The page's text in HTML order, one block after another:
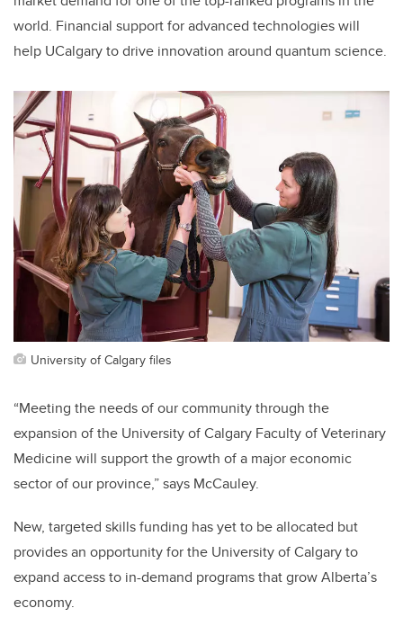
world. Financial support for advanced technologies will
help UCalgary to drive innovation around quantum science.
University of Calgary files
“Meeting the needs of our community through the
expansion of the University of Calgary Faculty of Veterinary
Medicine will support the growth of a major economic
sector of our province,” says McCauley.
New, targeted skills funding has yet to be allocated but
provides an opportunity for the University of Calgary to
expand access to in-demand programs that grow Alberta’s
economy.